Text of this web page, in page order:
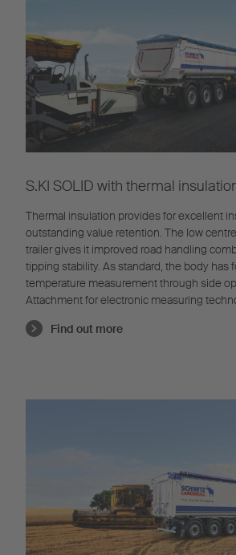
S.KI SOLID with thermal
Thermal insulation provides for excellent
outstanding value retention. The low
trailer gives it improved road handling
tipping stability. As standard, the body has
temperature measurement through side
Attachment for electronic measuring
Find out more